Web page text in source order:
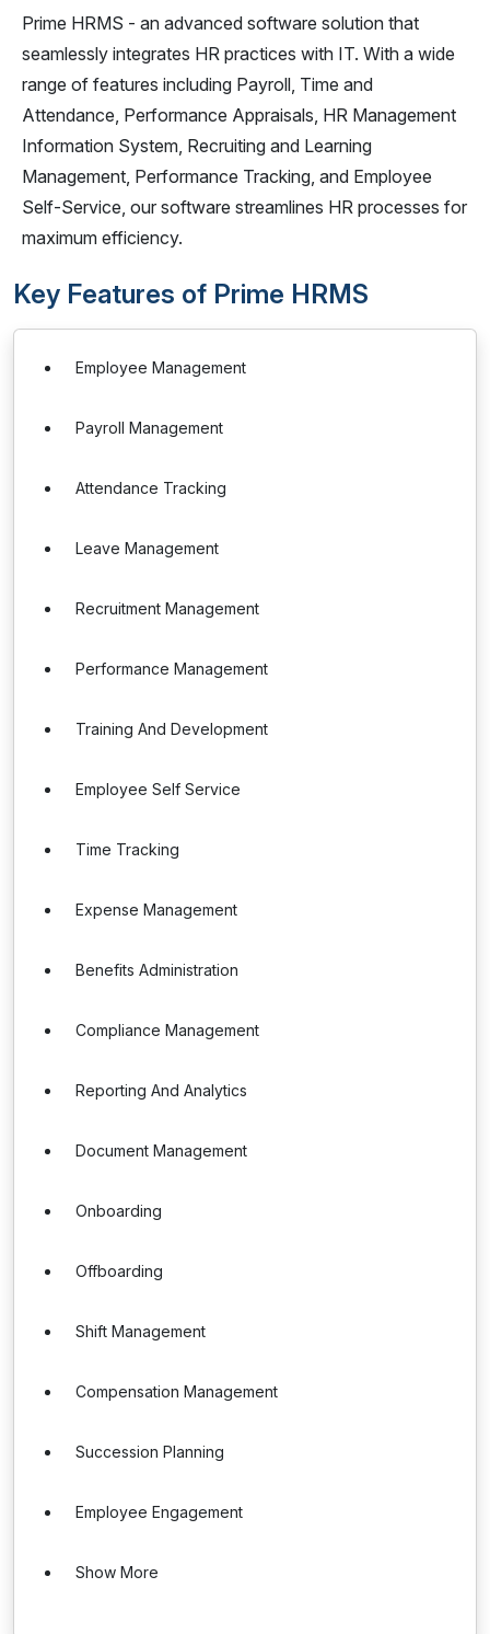
Prime HRMS - an advanced software solution that
seamlessly integrates HR practices with IT. With a wide
range of features including Payroll, Time and
Attendance, Performance Appraisals, HR Management
Information System, Recruiting and Learning
Management, Performance Tracking, and Employee
Self-Service, our software streamlines HR processes for
maximum efficiency.
Key Features of Prime HRMS
Employee Management
Payroll Management
Attendance Tracking
Leave Management
Recruitment Management
Performance Management
Training And Development
Employee Self Service
Time Tracking
Expense Management
Benefits Administration
Compliance Management
Reporting And Analytics
Document Management
Onboarding
Offboarding
Shift Management
Compensation Management
Succession Planning
Employee Engagement
Show More